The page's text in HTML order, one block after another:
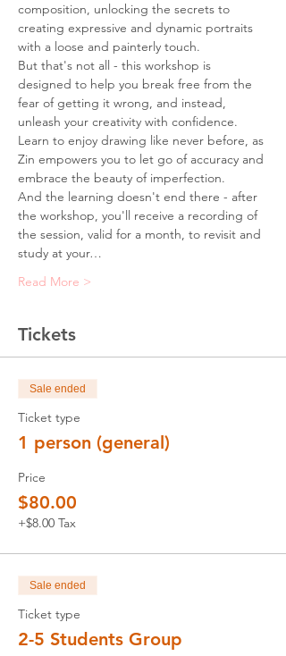
composition, unlocking the secrets to
creating expressive and dynamic portraits
with a loose and painterly touch.
But that's not all - this workshop is
designed to help you break free from the
fear of getting it wrong, and instead,
unleash your creativity with confidence.
Learn to enjoy drawing like never before, as
Zin empowers you to let go of accuracy and
embrace the beauty of imperfection.
And the learning doesn't end there - after
the workshop, you'll receive a recording of
the session, valid for a month, to revisit and
study at your…
Read More >
Tickets
Sale ended
Ticket type
1 person (general)
Price
$80.00
+$8.00 Tax
Sale ended
Ticket type
2-5 Students Group